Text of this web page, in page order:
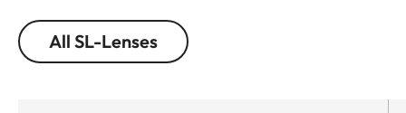
All SL-Lenses